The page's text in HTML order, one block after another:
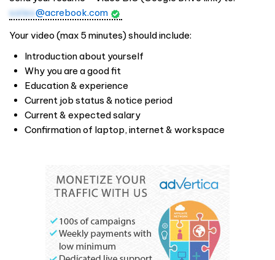
sales@acrebook.com
Your video (max 5 minutes) should include:
Introduction about yourself
Why you are a good fit
Education & experience
Current job status & notice period
Current & expected salary
Confirmation of laptop, internet & workspace